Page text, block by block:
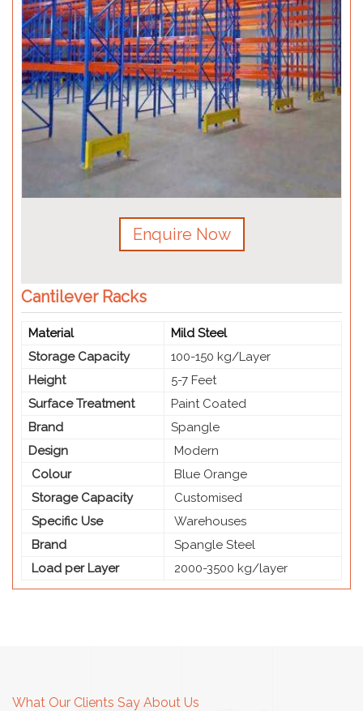
Enquire Now
Cantilever Racks
Material
Mild Steel
Storage Capacity
100-150 kg/Layer
Height
5-7 Feet
Surface Treatment
Paint Coated
Brand
Spangle
Design
Modern
Colour
Blue Orange
Storage Capacity
Customised
Specific Use
Warehouses
Brand
Spangle Steel
Load per Layer
2000-3500 kg/layer
What Our Clients Say About Us